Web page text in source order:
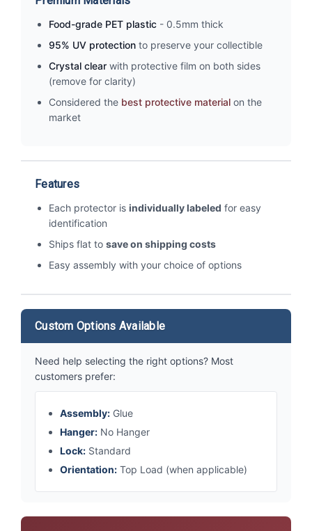
Food-grade PET plastic - 0.5mm thick
95% UV protection to preserve your collectible
Crystal clear with protective film on both sides
(remove for clarity)
Considered the best protective material on the
market
Features
Each protector is individually labeled for easy
identification
Ships flat to save on shipping costs
Easy assembly with your choice of options
Custom Options Available
Need help selecting the right options? Most
customers prefer:
Assembly: Glue
Hanger: No Hanger
Lock: Standard
Orientation: Top Load (when applicable)